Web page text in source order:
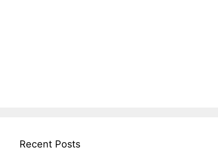
Recent Posts